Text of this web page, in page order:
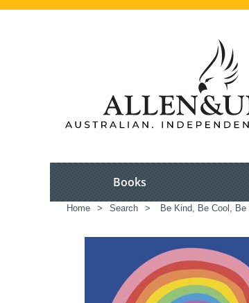
Books
Home > Search > Be Kind, Be Cool,